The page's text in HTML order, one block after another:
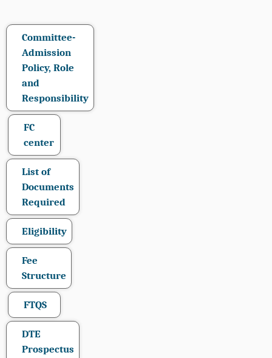
Committee-
Admission
Policy, Role
and
Responsibility
FC
center
List of
Documents
Required
Eligibility
Fee
Structure
FTQS
DTE
Prospectus